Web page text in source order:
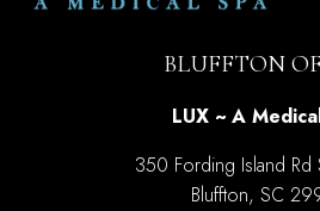
BLUFFTON
LUX ~ A
350 Fording Island Rd
Bluffton, SC